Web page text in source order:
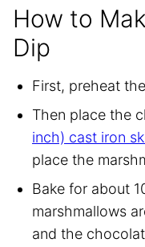
How to
Dip
First, preheat
Then place the
inch) cast iron
place the
Bake for about
marshmallows
and the